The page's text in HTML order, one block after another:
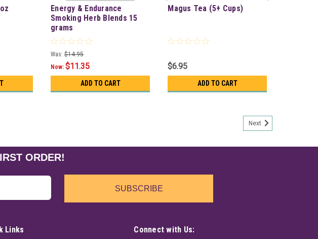
Energy & Endurance
Smoking Herb Blends 15
grams
Was: $14.95
Now:$11.35
ADD TO CART
Magus Tea (5+ Cups)
$6.95
ADD TO CART
Next
ORDER!
SUBSCRIBE
Links
Connect with Us: